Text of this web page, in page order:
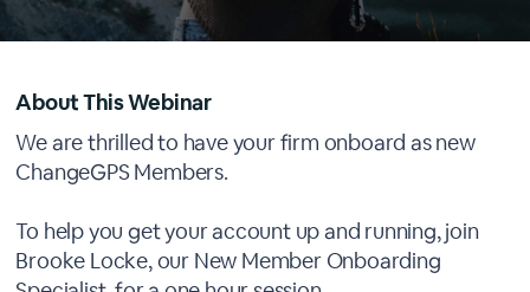
About This Webinar
We are thrilled to have your firm onboard as new
ChangeGPS Members.
To help you get your account up and running, join
Brooke Locke, our New Member Onboarding